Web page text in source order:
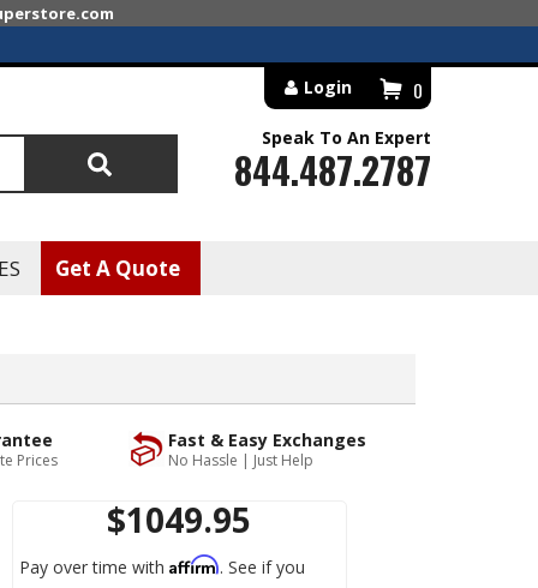
Get A Quote
0
Login
Search
Speak To An Expert
844.487.2787
Fast & Easy Exchanges
No Hassle | Just Help
Prices
$1049.95
Pay over time with Affirm. See if you